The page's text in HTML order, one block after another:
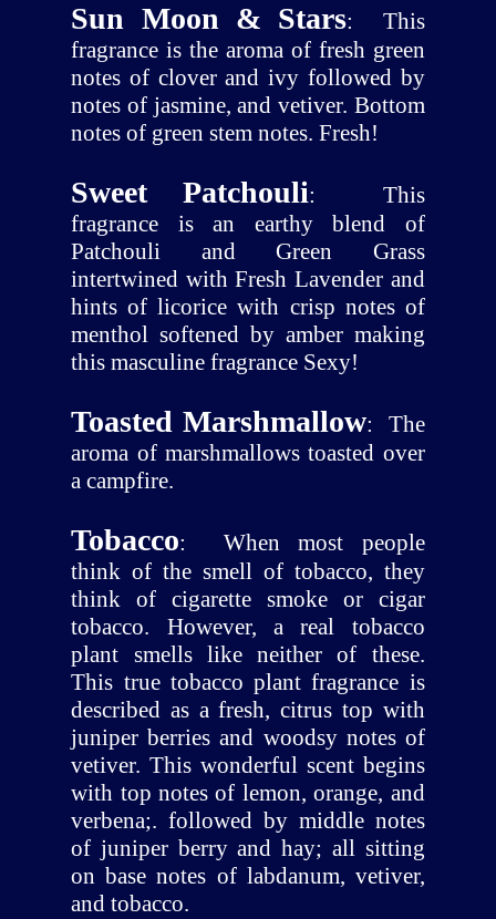
Sun Moon & Stars: This
fragrance is the aroma of fresh green
notes of clover and ivy followed by
notes of jasmine, and vetiver. Bottom
notes of green stem notes. Fresh!
Sweet Patchouli: This
fragrance is an earthy blend of
Patchouli and Green Grass
intertwined with Fresh Lavender and
hints of licorice with crisp notes of
menthol softened by amber making
this masculine fragrance Sexy!
Toasted Marshmallow: The
aroma of marshmallows toasted over
a campfire.
Tobacco: When most people
think of the smell of tobacco, they
think of cigarette smoke or cigar
tobacco. However, a real tobacco
plant smells like neither of these.
This true tobacco plant fragrance is
described as a fresh, citrus top with
juniper berries and woodsy notes of
vetiver. This wonderful scent begins
with top notes of lemon, orange, and
verbena;. followed by middle notes
of juniper berry and hay; all sitting
on base notes of labdanum, vetiver,
and tobacco.